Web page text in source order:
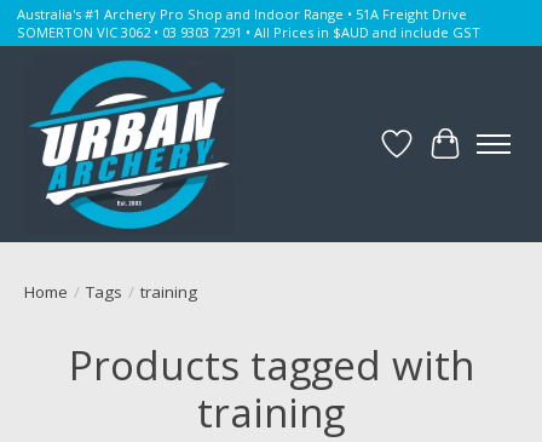
Australia's #1 Archery Pro Shop and Indoor Range • 51A Freight Drive
SOMERTON VIC 3062 • 03 9303 7291 • All Prices in $AUD and include GST
WishlistCart
Home / Tags / training
Products tagged with
training